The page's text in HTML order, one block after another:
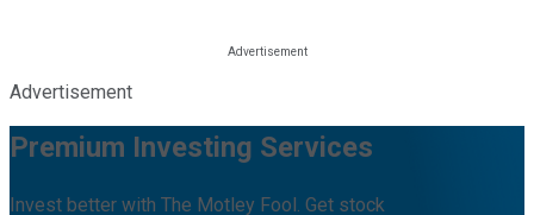
Advertisement
Premium Investing Services
Invest better with The Motley Fool. Get stock